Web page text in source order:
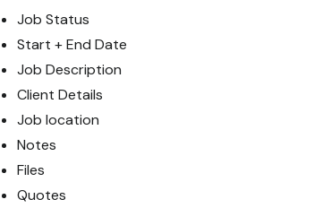
Job Status
Start + End Date
Job Description
Client Details
Job location
Notes
Files
Quotes